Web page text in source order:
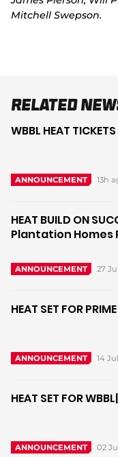
Mitchell Swepson.
Related
WBBL HEAT
ANNOUNCEMENT 13h
HEAT BUILD ON
Plantation Homes
ANNOUNCEMENT 27
HEAT SET FOR
ANNOUNCEMENT 14
HEAT SET FOR
ANNOUNCEMENT 02